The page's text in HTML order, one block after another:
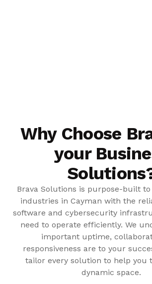
Why Choose
your
Brava Solutions is purpose-built to
industries in Cayman with the
software and cybersecurity
need to operate efficiently. We
important uptime,
responsiveness are to your
tailor every solution to help you
dynamic space.